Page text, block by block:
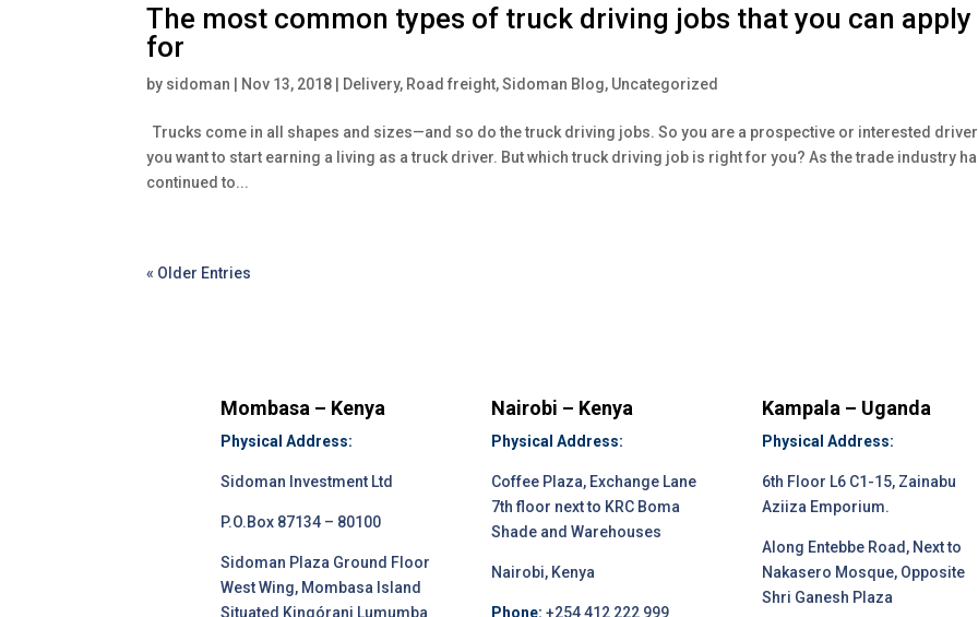
The most common types of truck driving jobs that you can apply
for
by sidoman Nov 13, 2018 Delivery, Road freight,Sidoman Blog, Uncategorized
Trucks come in all shapes and sizes—and so do the truck driving jobs. So you are a prospective or interested driver
you want to start earning a living as a truck driver. But which truck driving job is right for you? As the trade industry
continued to...
« Older Entries
Mombasa – Kenya
Physical Address:
Sidoman Investment Ltd
P.O.Box 87134 – 80100
Sidoman Plaza Ground Floor
West Wing, Mombasa Island
Situated Kingórani Lumumba
Nairobi – Kenya
Physical Address:
Coffee Plaza, Exchange Lane
7th floor next to KRC Boma
Shade and Warehouses
Nairobi, Kenya
Phone: +254 412 222 999
Kampala – Uganda
Physical Address:
6th Floor L6 C1-15, Zainabu
Aziiza Emporium.
Along Entebbe Road, Next to
Nakasero Mosque, Opposite
Shri Ganesh Plaza